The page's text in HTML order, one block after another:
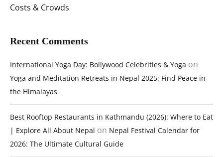
Costs & Crowds
Recent Comments
International Yoga Day: Bollywood Celebrities & Yoga on
Yoga and Meditation Retreats in Nepal 2025: Find Peace in
the Himalayas
Best Rooftop Restaurants in Kathmandu (2026): Where to Eat
| Explore All About Nepal on Nepal Festival Calendar for
2026: The Ultimate Cultural Guide